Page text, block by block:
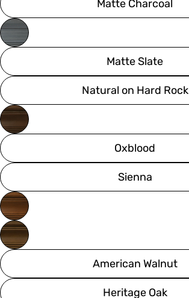
Matte Charcoal
Matte Slate
Natural on Hard Rock
Oxblood
Sienna
American Walnut
Heritage Oak